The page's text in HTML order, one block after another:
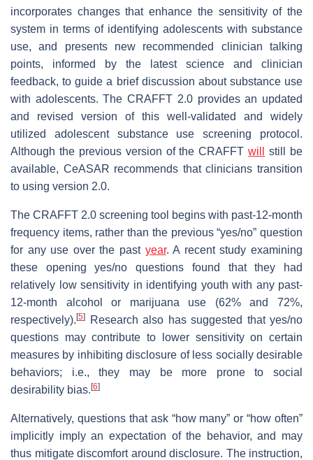
incorporates changes that enhance the sensitivity of the
system in terms of identifying adolescents with substance
use, and presents new recommended clinician talking
points, informed by the latest science and clinician
feedback, to guide a brief discussion about substance use
with adolescents. The CRAFFT 2.0 provides an updated
and revised version of this well-validated and widely
utilized adolescent substance use screening protocol.
Although the previous version of the CRAFFTwill
still be
available, CeASAR recommends that clinicians transition
to using version 2.0.
The CRAFFT 2.0 screening tool begins with past-12-month
frequency items, rather than the previous “yes/no” question
for any use over the past year. A recent study examining
these opening yes/no questions found that they had
relatively low sensitivity in identifying youth with any past-
12-month alcohol or marijuana use (62% and 72%,
respectively). [5]
Research also has suggested that yes/no
questions may contribute to lower sensitivity on certain
measures by inhibiting disclosure of less socially desirable
behaviors; i.e., they may be more prone to social
desirability bias. [6]
Alternatively, questions that ask “how many” or “how often”
implicitly imply an expectation of the behavior, and may
thus mitigate discomfort around disclosure. The instruction,